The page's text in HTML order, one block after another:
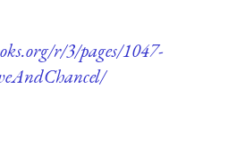
r/3/pages/1047-